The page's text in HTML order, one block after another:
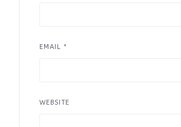
EMAIL *
WEBSITE